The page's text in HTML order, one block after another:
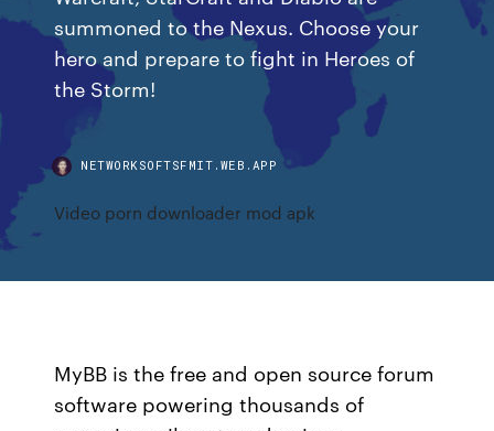
summoned to the Nexus. Choose your
hero and prepare to fight in Heroes of
the Storm!
NETWORKSOFTSFMIT.WEB.APP
Video porn downloader mod apk
MyBB is the free and open source forum
software powering thousands of